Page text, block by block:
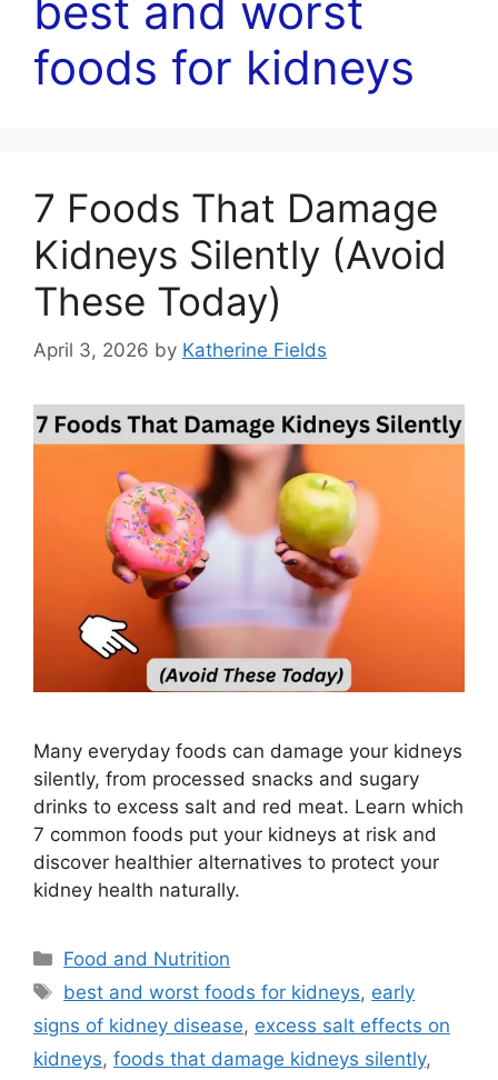
best and worst
foods for kidneys
7 Foods That Damage
Kidneys Silently (Avoid
These Today)
April 3, 2026 by Katherine Fields
Many everyday foods can damage your kidneys
silently, from processed snacks and sugary
drinks to excess salt and red meat. Learn which
7 common foods put your kidneys at risk and
discover healthier alternatives to protect your
kidney health naturally.
Categories
Food and Nutrition
Tags
best and worst foods for kidneys, early
signs of kidney disease, excess salt effects on
kidneys, foods that damage kidneys silently,